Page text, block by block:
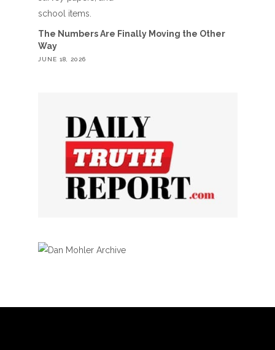
The Numbers Are Finally Moving the Other
Way
JUNE 18, 2026